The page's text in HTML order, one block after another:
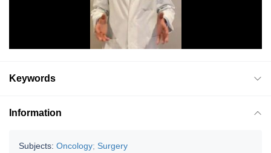
Keywords
Information
Subjects: Oncology; Surgery